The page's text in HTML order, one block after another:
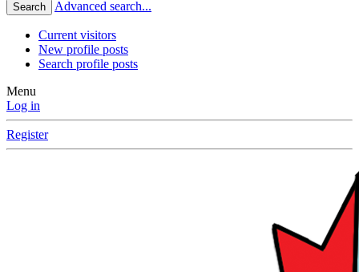
Search Advanced search...
Current visitors
New profile posts
Search profile posts
Menu
Log in
Register